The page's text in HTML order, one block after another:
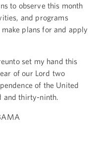
to observe this month
and programs
plans for and apply
set my hand this
of our Lord two
of the United
and thirty-ninth.